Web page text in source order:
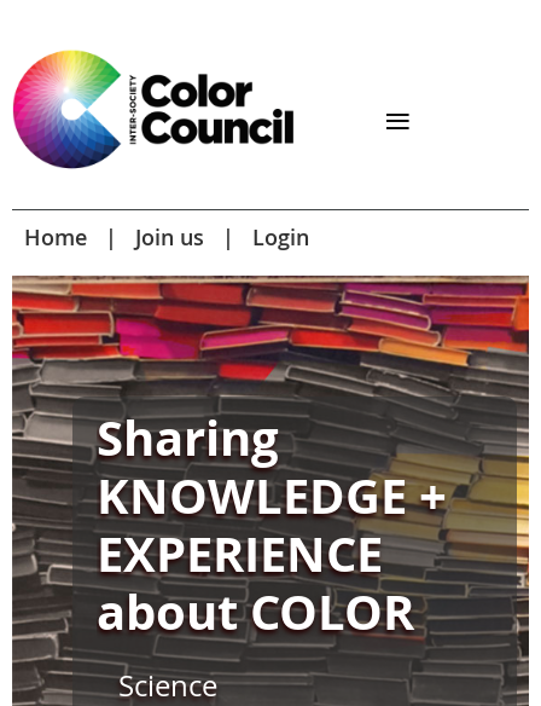
Home Join us Login
Sharing
KNOWLEDGE +
EXPERIENCE
about COLOR
Science